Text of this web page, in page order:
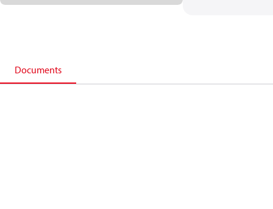
Documents